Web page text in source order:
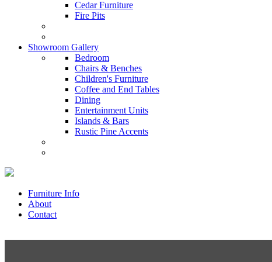
Cedar Furniture
Fire Pits
Showroom Gallery
Bedroom
Chairs & Benches
Children's Furniture
Coffee and End Tables
Dining
Entertainment Units
Islands & Bars
Rustic Pine Accents
Furniture Info
About
Contact